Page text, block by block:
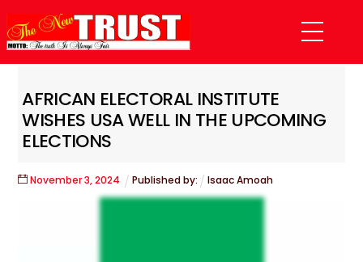
to
content
Menu
AFRICAN ELECTORAL INSTITUTE
WISHES USA WELL IN THE UPCOMING
ELECTIONS
November 3,2024 Published by: Isaac Amoah